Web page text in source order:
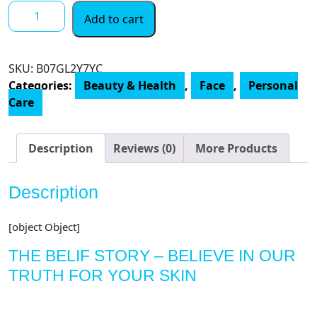
Belif
Peat
Cream
|
Rich,
Soft
Face
|
of
Different
Herbs
Add to cart
SKU: ‎B07GL2Y7YC
Categories:
Beauty & Health , Face ,
Personal
Care
Description Reviews (0) More Products
Description
[object Object]
THE BELIF STORY – BELIEVE IN OUR
TRUTH FOR YOUR SKIN